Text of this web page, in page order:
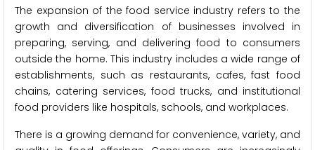
The expansion of the food service industry refers to the
growth and diversification of businesses involved in
preparing, serving, and delivering food to consumers
outside the home. This industry includes a wide range of
establishments, such as restaurants, cafes, fast food
chains, catering services, food trucks, and institutional
food providers like hospitals, schools, and workplaces.
There is a growing demand for convenience, variety, and